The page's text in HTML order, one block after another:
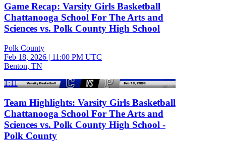
Game Recap: Varsity Girls Basketball
Chattanooga School For The Arts and
Sciences vs. Polk County High School
Polk County
Feb 18, 2026 | 11:00 PM UTC
Benton, TN
1:11
Team Highlights: Varsity Girls Basketball
Chattanooga School For The Arts and
Sciences vs. Polk County High School -
Polk County